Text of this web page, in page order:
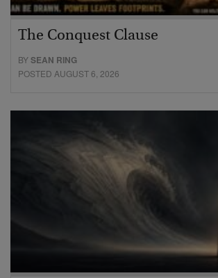
The Conquest Clause
BYSEAN RING
POSTED AUGUST 6, 2026